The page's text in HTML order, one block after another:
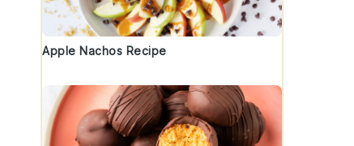
Apple Nachos Recipe